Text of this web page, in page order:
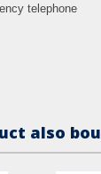
telephone
also